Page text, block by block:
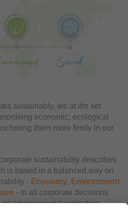
sustainably, we at ifm set
economic, ecological
them more firmly in our
sustainability describes
is based in a balanced way on
- Economy, Environment
- in all corporate decisions
environmental protection,